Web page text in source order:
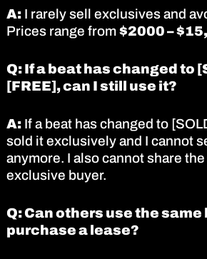
A:I rarely sell exclusives and
Prices range from$2000 –
Q: If a beat has changed to
[FREE], can I still use it?
A:If a beat has changed to
sold it exclusively and I cannot
anymore. I also cannot share
exclusive buyer.
Q: Can others use the same
purchase a lease?